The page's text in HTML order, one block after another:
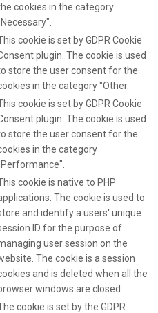
cookies in the category
cookie is set by GDPR Cookie
plugin. The cookie is used
store the user consent for the
in the category "Other.
cookie is set by GDPR Cookie
plugin. The cookie is used
store the user consent for the
in the category
cookie is native to PHP
The cookie is used to
and identify a users' unique
ID for the purpose of
user session on the
The cookie is a session
and is deleted when all the
windows are closed.
cookie is set by the GDPR